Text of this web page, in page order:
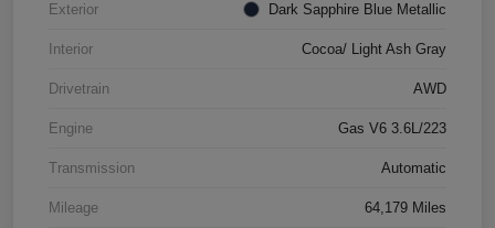
Exterior Dark Sapphire Blue Metallic
Interior Cocoa/ Light Ash Gray
Drivetrain AWD
Engine Gas V6 3.6L/223
Transmission Automatic
Mileage 64,179 Miles